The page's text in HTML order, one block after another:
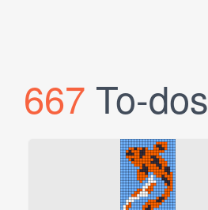
667 To-dos